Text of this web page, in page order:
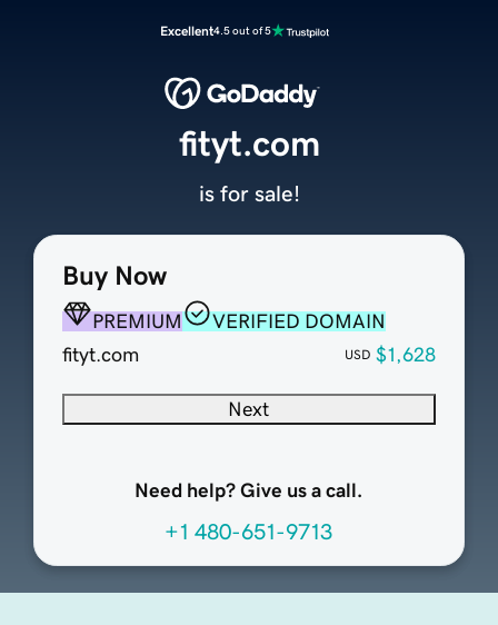
Excellent4.5 out of 5
Buy Now
PREMIUM
VERIFIED DOMAIN
fityt.com
USD $1,628
Next
Need help? Give us a call.
+1 480-651-9713
fityt.com
is for sale!